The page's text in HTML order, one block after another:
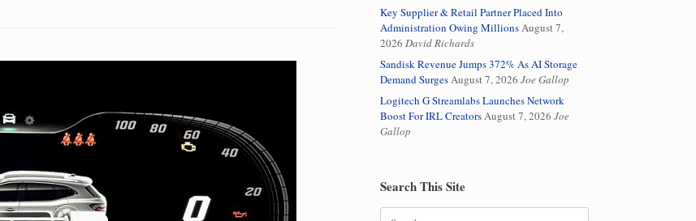
Key Supplier & Retail Partner Placed Into
Administration Owing MillionsAugust 7,
2026 David Richards
Sandisk Revenue Jumps 372% As AI Storage
Demand SurgesAugust 7, 2026 Joe Gallop
Logitech G Streamlabs Launches Network
Boost For IRL CreatorsAugust 7, 2026 Joe
Gallop
Search This Site